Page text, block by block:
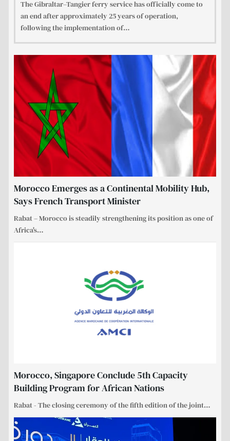
The Gibraltar–Tangier ferry service has officially come to
an end after approximately 25 years of operation,
following the implementation of…
Morocco Emerges as a Continental Mobility Hub,
Says French Transport Minister
Rabat – Morocco is steadily strengthening its position as one of
Africa's…
Morocco, Singapore Conclude 5th Capacity
Building Program for African Nations
Rabat - The closing ceremony of the fifth edition of the joint…